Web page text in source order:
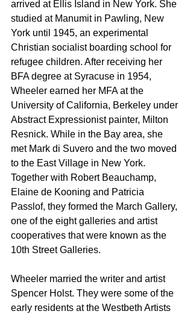
arrived at Ellis Island in New York. She
studied at Manumit in Pawling, New
York until 1945, an experimental
Christian socialist boarding school for
refugee children. After receiving her
BFA degree at Syracuse in 1954,
Wheeler earned her MFA at the
University of California, Berkeley under
Abstract Expressionist painter, Milton
Resnick. While in the Bay area, she
met Mark di Suvero and the two moved
to the East Village in New York.
Together with Robert Beauchamp,
Elaine de Kooning and Patricia
Passlof, they formed the March Gallery,
one of the eight galleries and artist
cooperatives that were known as the
10th Street Galleries.
Wheeler married the writer and artist
Spencer Holst. They were some of the
early residents at the Westbeth Artists